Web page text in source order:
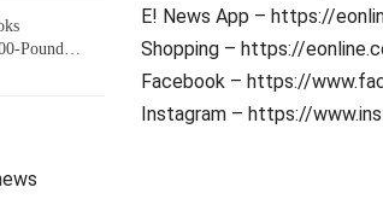
Pound…
E! News App – https://
Shopping – https://
Facebook – https://
Instagram – https://